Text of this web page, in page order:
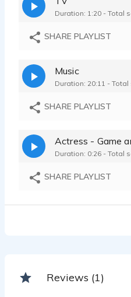
Duration: 1:20 - Total
SHARE PLAYLIST
Music
Duration: 20:11 -
SHARE PLAYLIST
Actress - Game
Duration: 0:26 - Total
SHARE PLAYLIST
Reviews (1)